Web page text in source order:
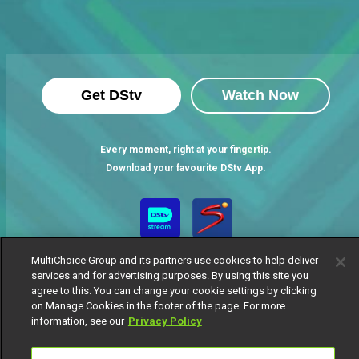
Get DStv Watch Now
Every moment, right at your fingertip.
Download your favourite DStv App.
MultiChoice Group and its partners use cookies to help deliver
services and for advertising purposes. By using this site you
agree to this. You can change your cookie settings by clicking
on Manage Cookies in the footer of the page. For more
information, see our Privacy Policy